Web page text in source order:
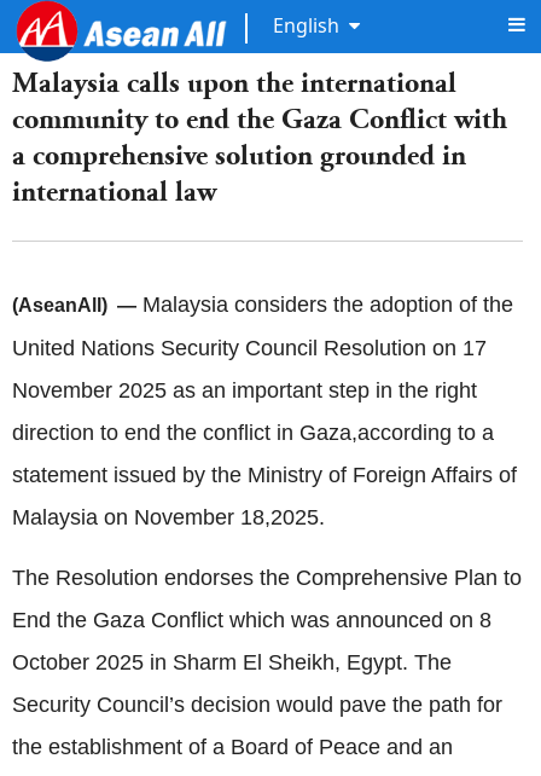
English
Malaysia calls upon the international
community to end the Gaza Conflict with
a comprehensive solution grounded in
international law
(AseanAll) — Malaysia considers the adoption of the
United Nations Security Council Resolution on 17
November 2025 as an important step in the right
direction to end the conflict in Gaza,according to a
statement issued by the Ministry of Foreign Affairs of
Malaysia on November 18,2025.
The Resolution endorses the Comprehensive Plan to
End the Gaza Conflict which was announced on 8
October 2025 in Sharm El Sheikh, Egypt. The
Security Council’s decision would pave the path for
the establishment of a Board of Peace and an